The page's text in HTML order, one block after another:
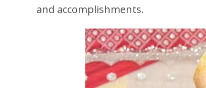
and accomplishments.